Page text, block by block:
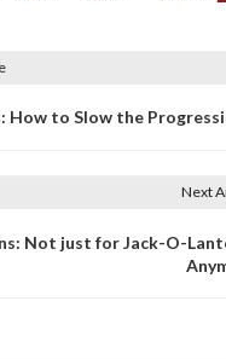
How to Slow the
Next
Not just for Jack-O-